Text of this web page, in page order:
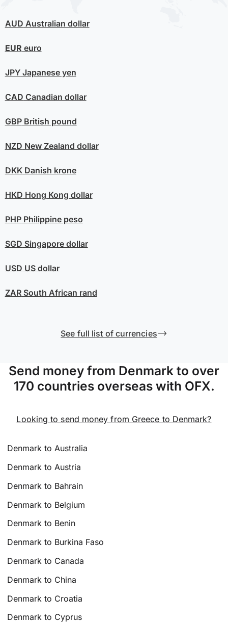
AUD Australian dollar
EUR euro
JPYJapanese yen
CAD Canadian dollar
GBPBritish pound
NZD New Zealand dollar
DKKDanish krone
HKD Hong Kong dollar
PHPPhilippine peso
SGD Singapore dollar
USD US dollar
ZARSouth African rand
See full list of currencies
Send money from Denmark to over
170 countries overseas with OFX.
Looking to send money from Greece to Denmark?
Denmark to Australia
Denmark to Austria
Denmark to Bahrain
Denmark to Belgium
Denmark to Benin
Denmark to Burkina Faso
Denmark to Canada
Denmark to China
Denmark to Croatia
Denmark to Cyprus